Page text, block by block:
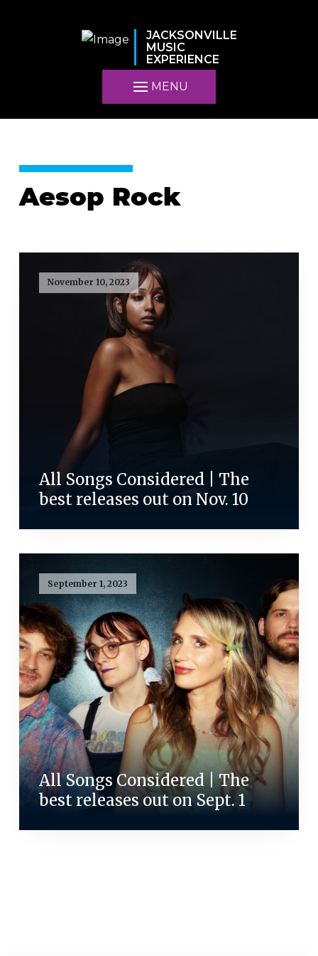
JACKSONVILLE
MUSIC
EXPERIENCE
MENU
Aesop Rock
November 10, 2023
All Songs Considered | The
best releases out on Nov. 10
September 1, 2023
All Songs Considered | The
best releases out on Sept. 1